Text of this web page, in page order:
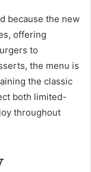
because the new
offering
to
the menu is
the classic
both limited-
throughout